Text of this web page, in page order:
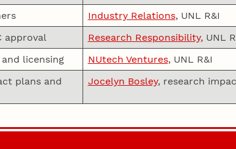
Industry Relations, UNL R&I
approval
Research Responsibility, UNL
licensing
NUtech Ventures, UNL R&I
plans and
Jocelyn Bosley, research